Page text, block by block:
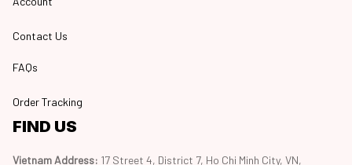
Contact Us
FAQs
Order Tracking
FIND US
Vietnam Address: 17 Street 4, District 7, Ho Chi Minh City, VN,